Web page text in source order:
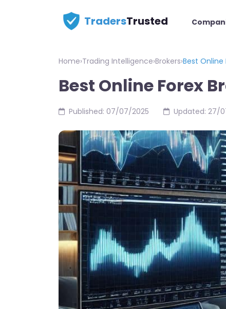
TradersTrusted
Home›Trading Intelligence›Brokers›Best Online
Best Online Forex
Published: 07/07/2025 Updated: 27/